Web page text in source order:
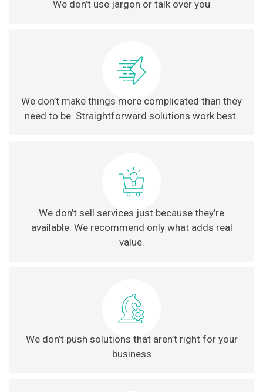
We don’t use jargon or talk over you
We don’t make things more complicated than they
need to be. Straightforward solutions work best.
We don’t sell services just because they’re
available. We recommend only what adds real
value.
We don’t push solutions that aren’t right for your
business